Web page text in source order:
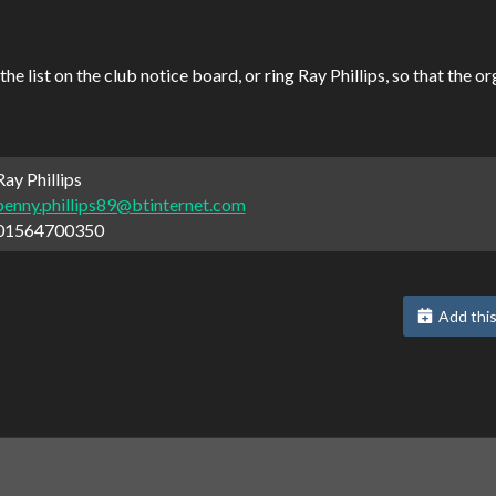
list on the club notice board, or ring Ray Phillips, so that the
Phillips
Add